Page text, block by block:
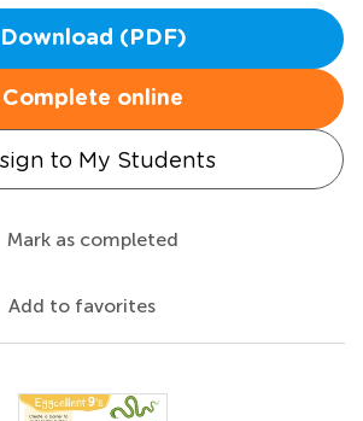
Download (PDF)
Complete online
to My Students
Mark as completed
Add to favorites